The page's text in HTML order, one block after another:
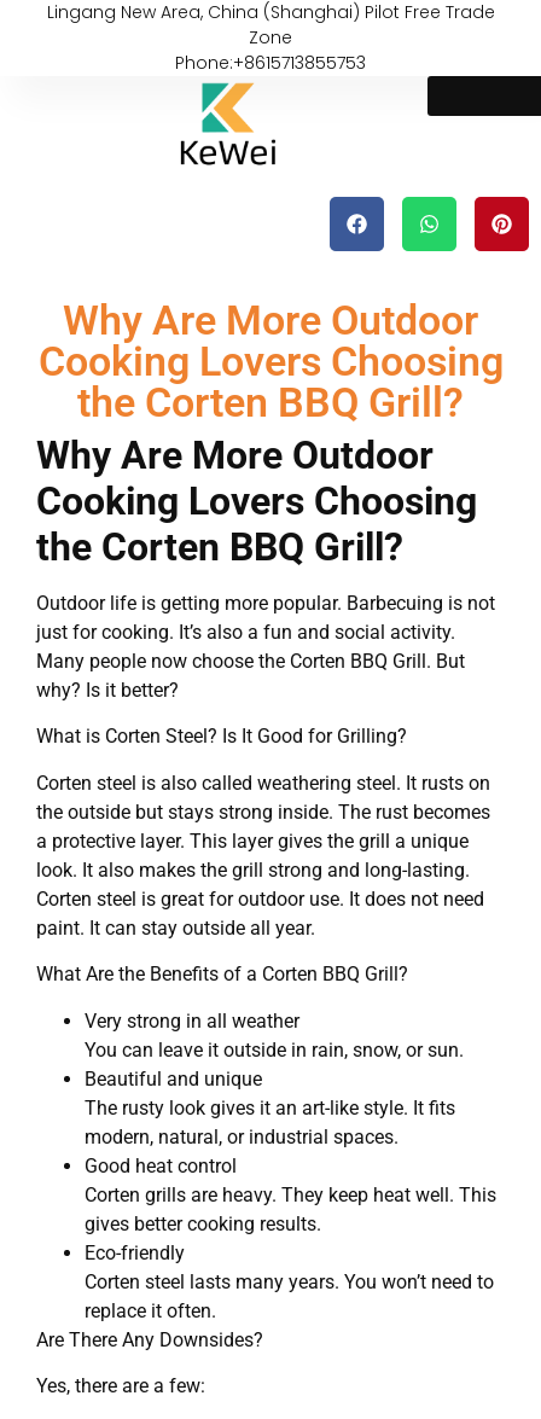
Lingang New Area, China (Shanghai) Pilot Free Trade
Zone
Phone:+8615713855753
Why Are More Outdoor
Cooking Lovers Choosing
the Corten BBQ Grill?
Why Are More Outdoor
Cooking Lovers Choosing
the Corten BBQ Grill?
Outdoor life is getting more popular. Barbecuing is not
just for cooking. It’s also a fun and social activity.
Many people now choose the Corten BBQ Grill. But
why? Is it better?
What is Corten Steel? Is It Good for Grilling?
Corten steel is also called weathering steel. It rusts on
the outside but stays strong inside. The rust becomes
a protective layer. This layer gives the grill a unique
look. It also makes the grill strong and long-lasting.
Corten steel is great for outdoor use. It does not need
paint. It can stay outside all year.
What Are the Benefits of a Corten BBQ Grill?
Very strong in all weather
You can leave it outside in rain, snow, or sun.
Beautiful and unique
The rusty look gives it an art-like style. It fits
modern, natural, or industrial spaces.
Good heat control
Corten grills are heavy. They keep heat well. This
gives better cooking results.
Eco-friendly
Corten steel lasts many years. You won’t need to
replace it often.
Are There Any Downsides?
Yes, there are a few: